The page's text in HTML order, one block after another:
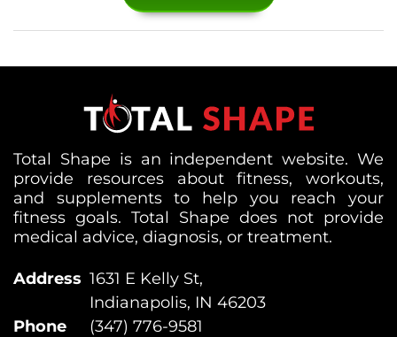
Total Shape is an independent website. We
provide resources about fitness, workouts,
and supplements to help you reach your
fitness goals. Total Shape does not provide
medical advice, diagnosis, or treatment.
Address 1631 E Kelly St,
Indianapolis, IN 46203
Phone
(347) 776-9581